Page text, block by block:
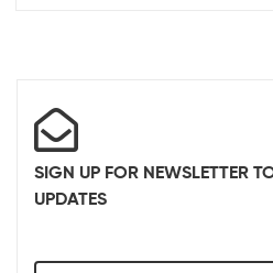
SIGN UP FOR NEWSLETTER
UPDATES